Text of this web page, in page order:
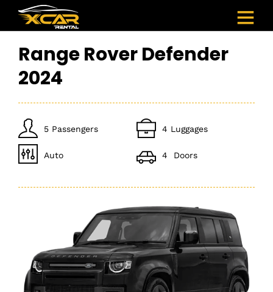
Range Rover Defender
2024
5 Passengers 4 Luggages
Auto 4 Doors